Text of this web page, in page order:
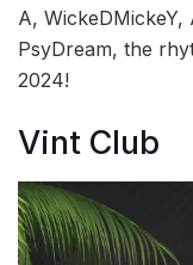
A, WickeDMickeY,
PsyDream, the
2024!
Vint Club